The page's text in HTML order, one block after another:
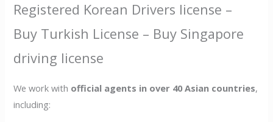
Registered Korean Drivers license –
Buy Turkish License – Buy Singapore
driving license
We work with official agents in over 40 Asian countries,
including: